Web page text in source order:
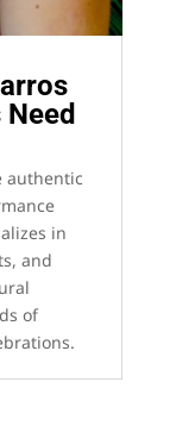
authentic
in
and
of